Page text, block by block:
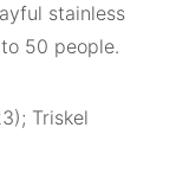
stainless
50 people.
Triskel